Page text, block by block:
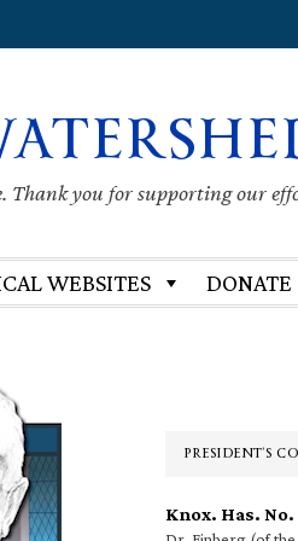
Thank you for supporting our
WEBSITES DONATE
PRESIDENT’S
Knox. Has. No.